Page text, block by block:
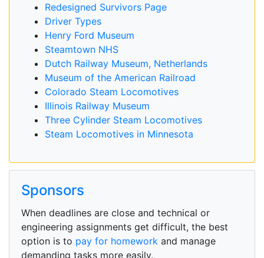
Redesigned Survivors Page
Driver Types
Henry Ford Museum
Steamtown NHS
Dutch Railway Museum, Netherlands
Museum of the American Railroad
Colorado Steam Locomotives
Illinois Railway Museum
Three Cylinder Steam Locomotives
Steam Locomotives in Minnesota
Sponsors
When deadlines are close and technical or
engineering assignments get difficult, the best
option is to pay for homework and manage
demanding tasks more easily.